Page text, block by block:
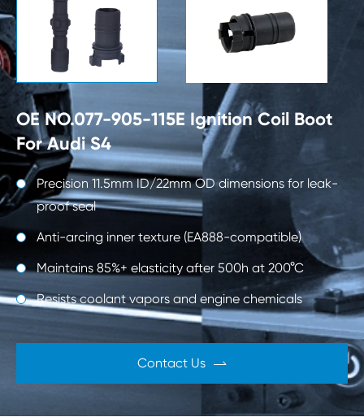
OE NO.077-905-115E Ignition Coil Boot
For Audi S4
Precision 11.5mm ID/22mm OD dimensions for leak-
proof seal
Anti-arcing inner texture (EA888-compatible)
Maintains 85%+ elasticity after 500h at 200°C
Resists coolant vapors and engine chemicals
Contact Us 